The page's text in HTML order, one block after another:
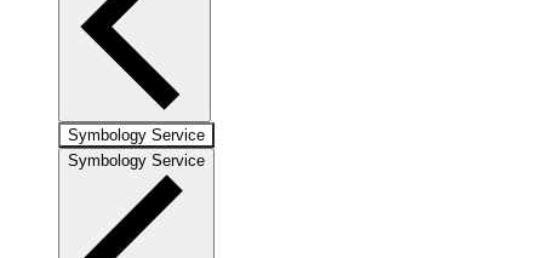
Symbology Service
Symbology Service